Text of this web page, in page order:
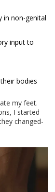
in non-genital
input to
bodies
my feet.
I started
changed-